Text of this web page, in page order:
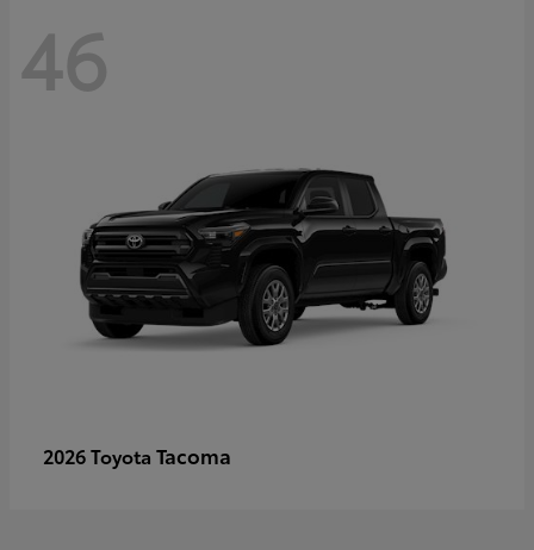
46
2026 Toyota Tacoma